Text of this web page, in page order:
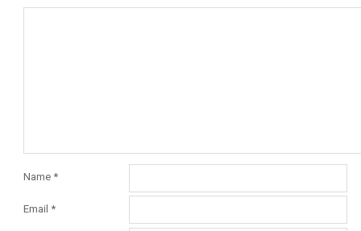
Name *
Email *